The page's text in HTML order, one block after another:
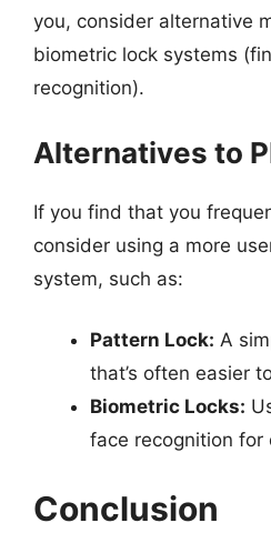
you, consider alternative
biometric lock systems
recognition).
Alternatives to
If you find that you
consider using a more
system, such as:
Pattern Lock: A
that’s often easier
Biometric Locks:
face recognition for
Conclusion